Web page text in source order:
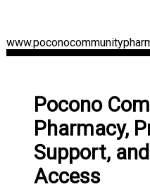
Pocono
Pharmacy,
Support,
Access